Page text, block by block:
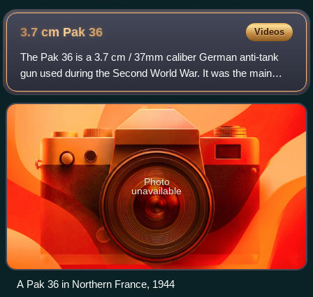
Germany
3.7 cm Pak36 Videos
The Pak 36 is a 3.7 cm / 37mm caliber German anti-tank
gun used during the Second World War. It was the main
anti-tank weapon of Wehrmacht Panzerjäger units until
1942. Developed by Rheinmetall in 193
Photo
unavailable
A Pak 36 in Northern France, 1944